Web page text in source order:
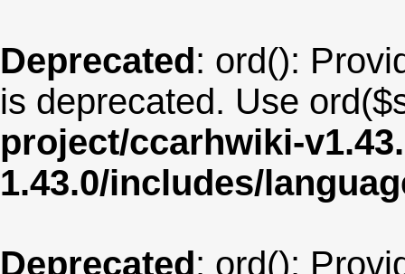
Deprecated: ord():
is deprecated. Use
project/ccarhwiki-
1.43.0/includes/
Deprecated: ord():